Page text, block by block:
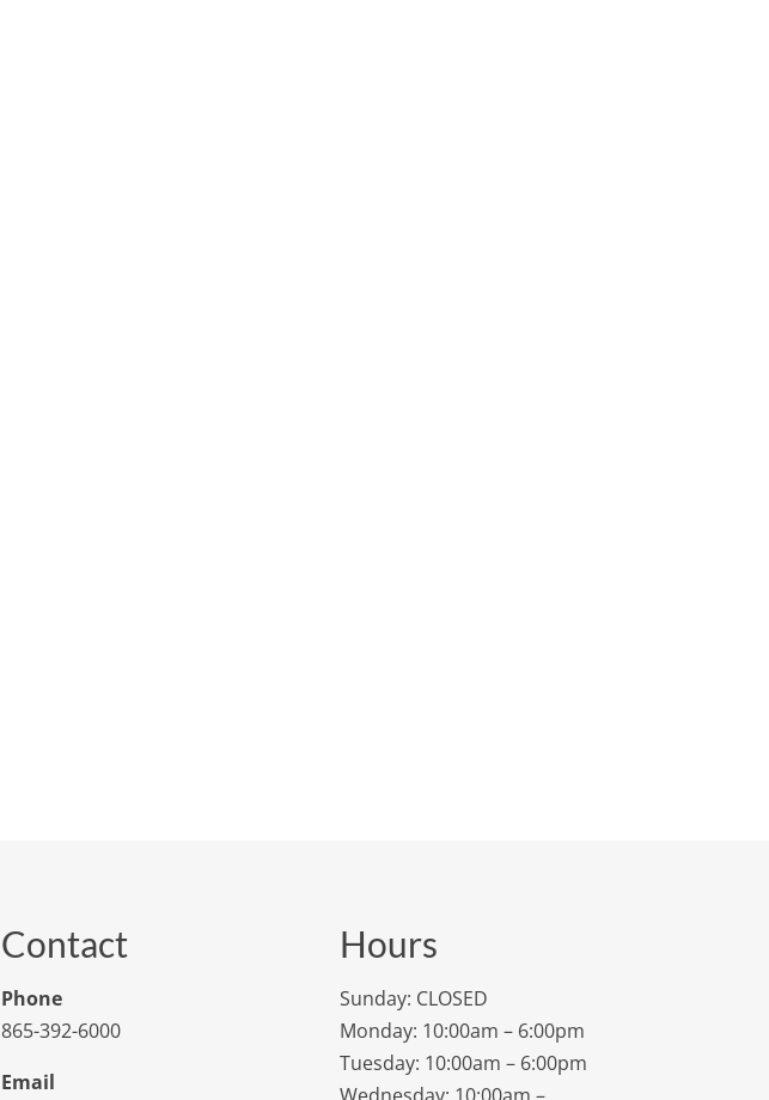
Contact
Phone
865-392-6000
Email
Hours
Sunday: CLOSED
Monday: 10:00am – 6:00pm
Tuesday: 10:00am – 6:00pm